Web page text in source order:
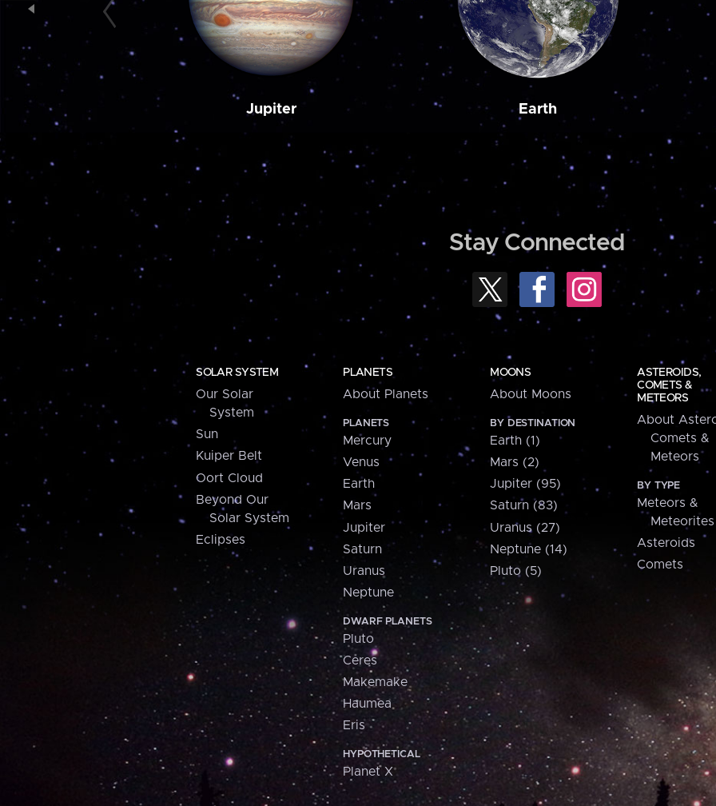
Jupiter Earth
Stay Connected
SOLAR SYSTEM
Our Solar
System
Sun
Kuiper Belt
Oort Cloud
Beyond Our
Solar System
Eclipses
PLANETS
About Planets
PLANETS
Mercury
Venus
Earth
Mars
Jupiter
Saturn
Uranus
Neptune
DWARF PLANETS
Pluto
Ceres
Makemake
Haumea
Eris
HYPOTHETICAL
Planet X
MOONS
About Moons
BY DESTINATION
Earth (1)
Mars (2)
Jupiter (95)
Saturn (83)
Uranus (27)
Neptune (14)
Pluto (5)
ASTEROIDS,
COMETS &
METEORS
About
Comets &
Meteors
BY TYPE
Meteors &
Meteorites
Asteroids
Comets